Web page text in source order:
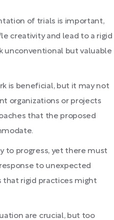
of trials is important,
creativity and lead to a rigid
unconventional but valuable
is beneficial, but it may not
organizations or projects
that the proposed
to progress, yet there must
to unexpected
that rigid practices might
are crucial, but too